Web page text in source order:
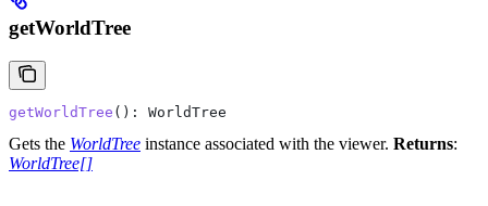
getWorldTree
getWorldTree (): WorldTree
Gets the WorldTree instance associated with the viewer. Returns:
WorldTree[]